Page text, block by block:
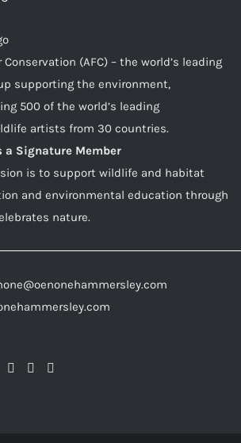
(AFC) – the world’s leading
supporting the environment,
500 of the world’s leading
artists from 30 countries.
a Signature Member
is to support wildlife and habitat
and environmental education through
nature.